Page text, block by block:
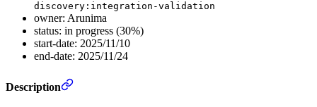
discovery:integration-validation
owner: Arunima
status: in progress (30%)
start-date: 2025/11/10
end-date: 2025/11/24
Description